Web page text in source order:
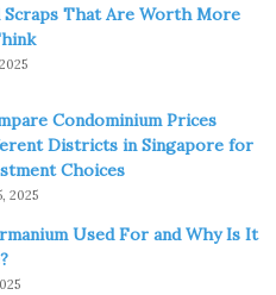
who are trying to use
those who prefer not to
There are many different
with CBD, including
Consuming edibles
they are great for helping
Scraps That Are Worth More
Condominium Prices
Districts in Singapore for
Choices
2025
Used For and Why Is It